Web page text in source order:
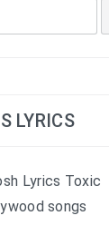
LYRICS
Lyrics Toxic
songs